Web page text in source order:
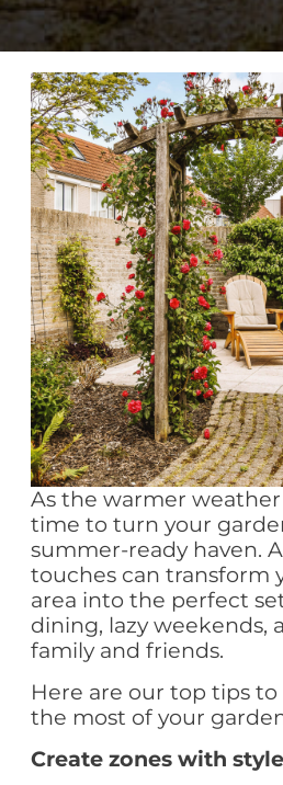
As the warmer weather
time to turn your
summer-ready haven.
touches can transform
area into the perfect
dining, lazy weekends,
family and friends.
Here are our top tips
the most of your
Create zones with